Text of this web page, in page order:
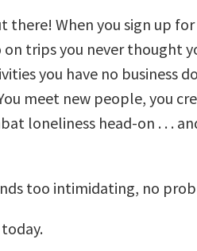
there! When you sign up
on trips you never thought
you have no business
meet new people, you
loneliness head-on . . .
too intimidating, no